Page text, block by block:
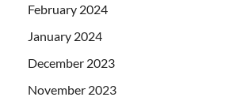
February 2024
January 2024
December 2023
November 2023